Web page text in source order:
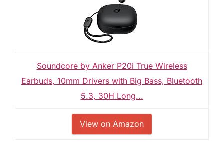
Soundcore by Anker P20i True Wireless
Earbuds, 10mm Drivers with Big Bass, Bluetooth
5.3, 30H Long...
View on Amazon